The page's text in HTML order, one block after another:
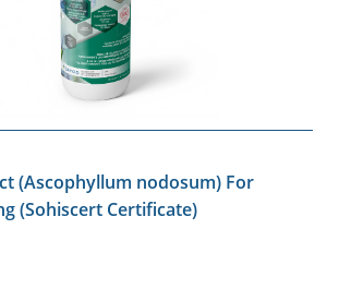
(Ascophyllum nodosum) For
(Sohiscert Certificate)